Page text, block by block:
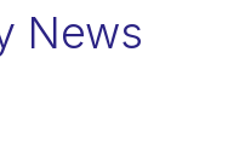
News